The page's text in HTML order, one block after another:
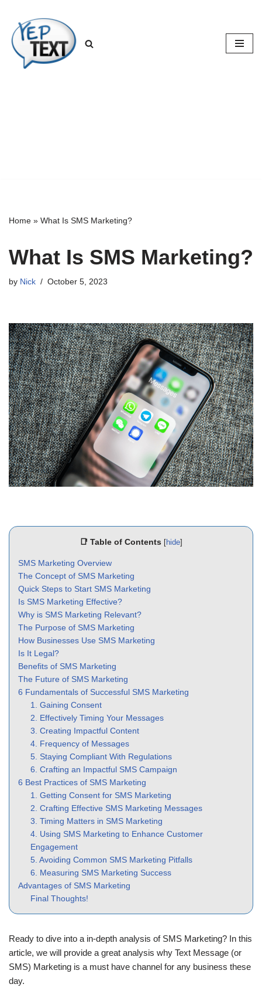
Skip
to
content
Home » What Is SMS Marketing?
What Is SMS Marketing?
by Nick October 5, 2023
📑 Table of Contents [hide]
SMS Marketing Overview
The Concept of SMS Marketing
Quick Steps to Start SMS Marketing
Is SMS Marketing Effective?
Why is SMS Marketing Relevant?
The Purpose of SMS Marketing
How Businesses Use SMS Marketing
Is It Legal?
Benefits of SMS Marketing
The Future of SMS Marketing
6 Fundamentals of Successful SMS Marketing
1. Gaining Consent
2. Effectively Timing Your Messages
3. Creating Impactful Content
4. Frequency of Messages
5. Staying Compliant With Regulations
6. Crafting an Impactful SMS Campaign
6 Best Practices of SMS Marketing
1. Getting Consent for SMS Marketing
2. Crafting Effective SMS Marketing Messages
3. Timing Matters in SMS Marketing
4. Using SMS Marketing to Enhance Customer
Engagement
5. Avoiding Common SMS Marketing Pitfalls
6. Measuring SMS Marketing Success
Advantages of SMS Marketing
Final Thoughts!
Ready to dive into a in-depth analysis of SMS Marketing? In this
article, we will provide a great analysis why Text Message (or
SMS) Marketing is a must have channel for any business these
day.